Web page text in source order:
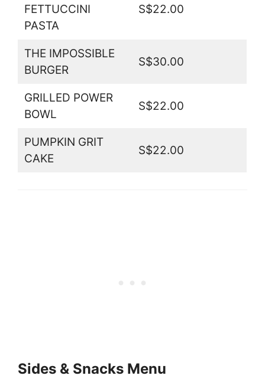
FETTUCCINI
PASTA
S$22.00
THE IMPOSSIBLE
BURGER
S$30.00
GRILLED POWER
BOWL
S$22.00
PUMPKIN GRIT
CAKE
S$22.00
Sides & Snacks Menu